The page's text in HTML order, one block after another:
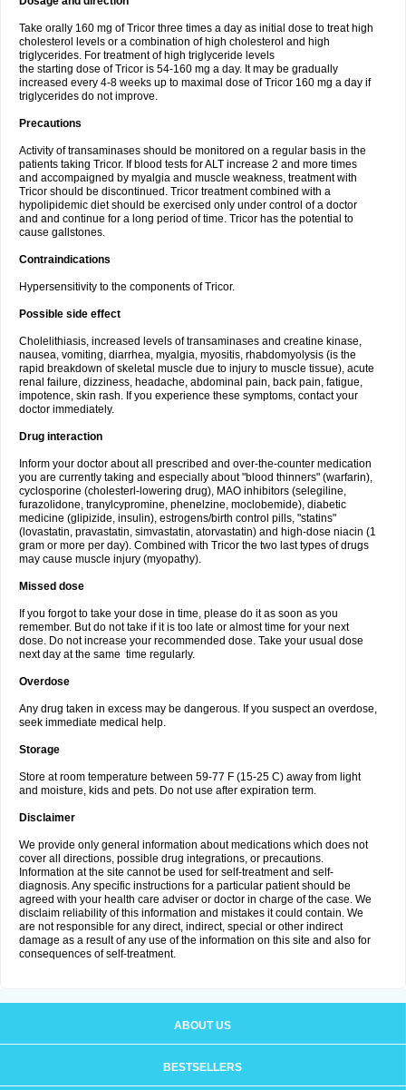
Take orally 160 mg of Tricor three times a day as initial dose to treat high
cholesterol levels or a combination of high cholesterol and high
triglycerides. For treatment of high triglyceride levels
the starting dose of Tricor is 54-160 mg a day. It may be gradually
increased every 4-8 weeks up to maximal dose of Tricor 160 mg a day if
triglycerides do not improve.
Precautions
Activity of transaminases should be monitored on a regular basis in the
patients taking Tricor. If blood tests for ALT increase 2 and more times
and accompaigned by myalgia and muscle weakness, treatment with
Tricor should be discontinued. Tricor treatment combined with a
hypolipidemic diet should be exercised only under control of a doctor
and and continue for a long period of time. Tricor has the potential to
cause gallstones.
Contraindications
Hypersensitivity to the components of Tricor.
Possible side effect
Cholelithiasis, increased levels of transaminases and creatine kinase,
nausea, vomiting, diarrhea, myalgia, myositis, rhabdomyolysis (is the
rapid breakdown of skeletal muscle due to injury to muscle tissue), acute
renal failure, dizziness, headache, abdominal pain, back pain, fatigue,
impotence, skin rash. If you experience these symptoms, contact your
doctor immediately.
Drug interaction
Inform your doctor about all prescribed and over-the-counter medication
you are currently taking and especially about "blood thinners" (warfarin),
cyclosporine (cholesterl-lowering drug), MAO inhibitors (selegiline,
furazolidone, tranylcypromine, phenelzine, moclobemide), diabetic
medicine (glipizide, insulin), estrogens/birth control pills, "statins"
(lovastatin, pravastatin, simvastatin, atorvastatin) and high-dose niacin (1
gram or more per day). Combined with Tricor the two last types of drugs
may cause muscle injury (myopathy).
Missed dose
If you forgot to take your dose in time, please do it as soon as you
remember. But do not take if it is too late or almost time for your next
dose. Do not increase your recommended dose. Take your usual dose
next day at the same time regularly.
Overdose
Any drug taken in excess may be dangerous. If you suspect an overdose,
seek immediate medical help.
Storage
Store at room temperature between 59-77 F (15-25 C) away from light
and moisture, kids and pets. Do not use after expiration term.
Disclaimer
We provide only general information about medications which does not
cover all directions, possible drug integrations, or precautions.
Information at the site cannot be used for self-treatment and self-
diagnosis. Any specific instructions for a particular patient should be
agreed with your health care adviser or doctor in charge of the case. We
disclaim reliability of this information and mistakes it could contain. We
are not responsible for any direct, indirect, special or other indirect
damage as a result of any use of the information on this site and also for
consequences of self-treatment.
ABOUT US
BESTSELLERS